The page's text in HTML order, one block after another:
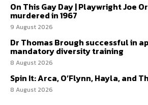
On This Gay Day | Playwright Joe
murdered in 1967
9 August 2026
Dr Thomas Brough successful in
mandatory diversity training
8 August 2026
Spin It: Arca, O’Flynn, Hayla, and
8 August 2026